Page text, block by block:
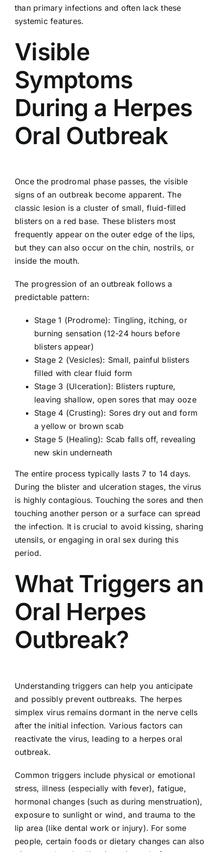
than primary infections and often lack these
systemic features.
Visible
Symptoms
During a Herpes
Oral Outbreak
Once the prodromal phase passes, the visible
signs of an outbreak become apparent. The
classic lesion is a cluster of small, fluid-filled
blisters on a red base. These blisters most
frequently appear on the outer edge of the lips,
but they can also occur on the chin, nostrils, or
inside the mouth.
The progression of an outbreak follows a
predictable pattern:
Stage 1 (Prodrome): Tingling, itching, or
burning sensation (12-24 hours before
blisters appear)
Stage 2 (Vesicles): Small, painful blisters
filled with clear fluid form
Stage 3 (Ulceration): Blisters rupture,
leaving shallow, open sores that may ooze
Stage 4 (Crusting): Sores dry out and form
a yellow or brown scab
Stage 5 (Healing): Scab falls off, revealing
new skin underneath
The entire process typically lasts 7 to 14 days.
During the blister and ulceration stages, the virus
is highly contagious. Touching the sores and then
touching another person or a surface can spread
the infection. It is crucial to avoid kissing, sharing
utensils, or engaging in oral sex during this
period.
What Triggers an
Oral Herpes
Outbreak?
Understanding triggers can help you anticipate
and possibly prevent outbreaks. The herpes
simplex virus remains dormant in the nerve cells
after the initial infection. Various factors can
reactivate the virus, leading to a herpes oral
outbreak.
Common triggers include physical or emotional
stress, illness (especially with fever), fatigue,
hormonal changes (such as during menstruation),
exposure to sunlight or wind, and trauma to the
lip area (like dental work or injury). For some
people, certain foods or dietary changes can also